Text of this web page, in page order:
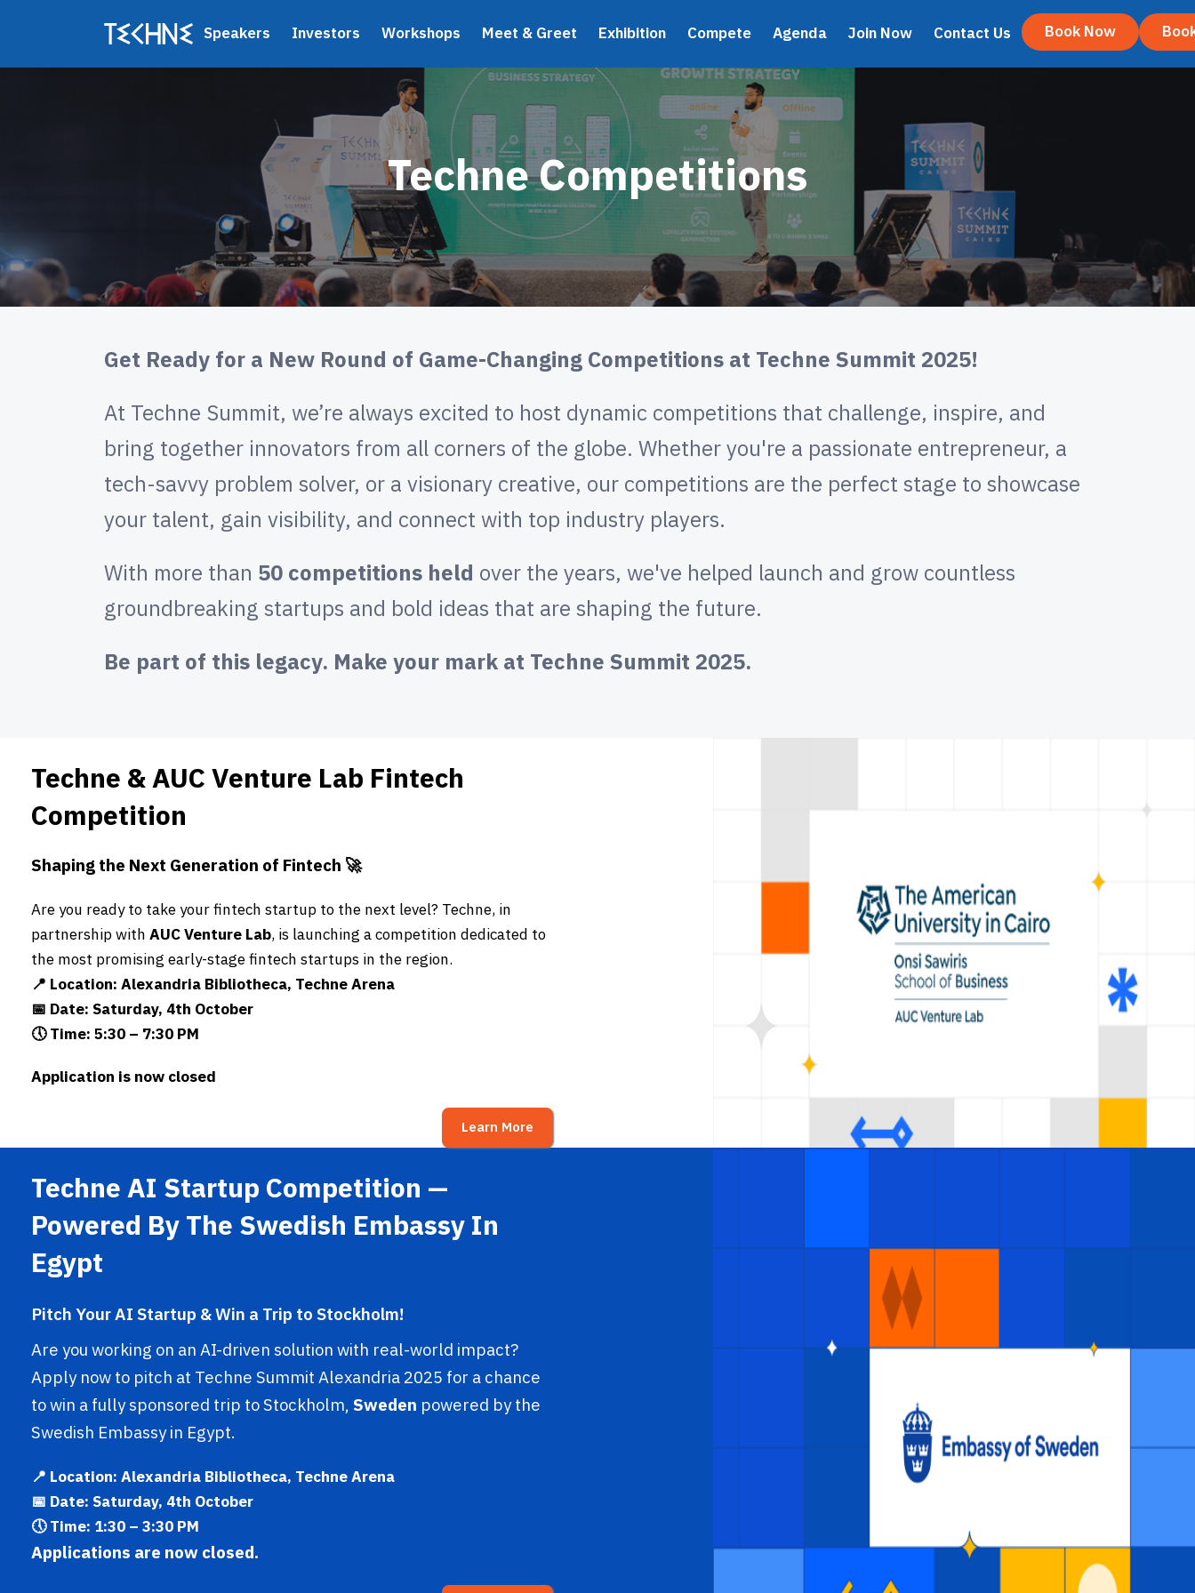
Speakers Investors Workshops Meet & Greet Exhibition Compete Agenda Join Now Contact Us Book Now
Techne Competitions
Get Ready for a New Round of Game-Changing Competitions at Techne Summit 2025!
At Techne Summit, we’re always excited to host dynamic competitions that challenge, inspire, and
bring together innovators from all corners of the globe. Whether you're a passionate entrepreneur, a
tech-savvy problem solver, or a visionary creative, our competitions are the perfect stage to showcase
your talent, gain visibility, and connect with top industry players.
With more than 50 competitions held over the years, we've helped launch and grow countless
groundbreaking startups and bold ideas that are shaping the future.
Be part of this legacy. Make your mark at Techne Summit 2025.
Techne & AUC Venture Lab Fintech
Competition
Shaping the Next Generation of Fintech 🚀
Are you ready to take your fintech startup to the next level? Techne, in
partnership with AUC Venture Lab, is launching a competition dedicated to
the most promising early-stage fintech startups in the region.
📍 Location: Alexandria Bibliotheca, Techne Arena
📅 Date: Saturday, 4th October
🕔 Time: 5:30 – 7:30 PM
Application is now closed
Learn More
Techne AI Startup Competition —
Powered By The Swedish Embassy In
Egypt
Pitch Your AI Startup & Win a Trip to Stockholm!
Are you working on an AI-driven solution with real-world impact?
Apply now to pitch at Techne Summit Alexandria 2025 for a chance
to win a fully sponsored trip to Stockholm,Sweden powered by the
Swedish Embassy in Egypt.
📍 Location: Alexandria Bibliotheca, Techne Arena
📅 Date: Saturday, 4th October
🕔 Time: 1:30 – 3:30 PM
Applications are now closed.